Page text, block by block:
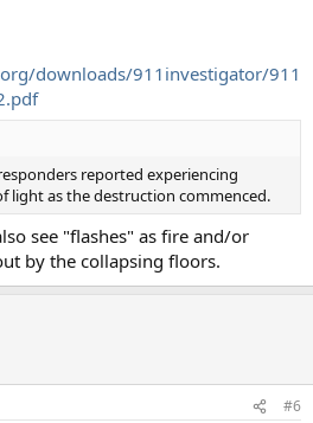
downloads/911investigator/911
reported experiencing
light as the destruction commenced.
see "flashes" as fire and/or
by the collapsing floors.
#6